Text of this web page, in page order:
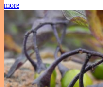
more